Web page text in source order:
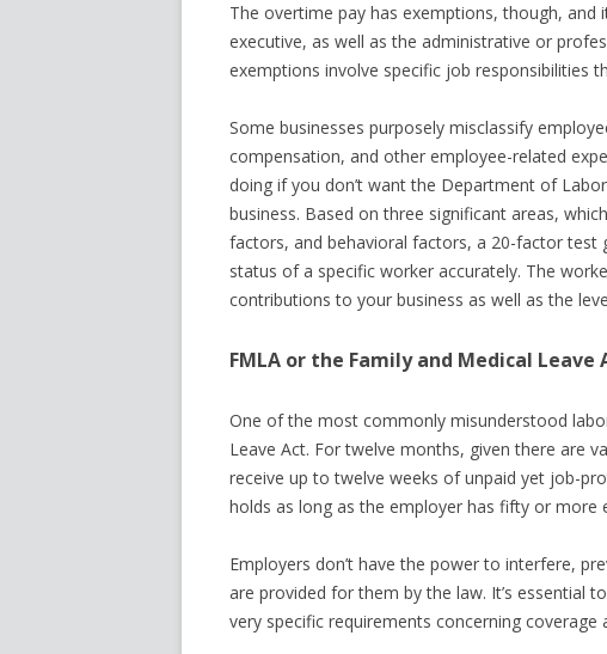
The overtime pay has exemptions, though, and
executive, as well as the administrative or
exemptions involve specific job responsibilities
Some businesses purposely misclassify
compensation, and other employee-related
doing if you don’t want the Department of
business. Based on three significant areas,
factors, and behavioral factors, a 20-factor test
status of a specific worker accurately. The
contributions to your business as well as the
FMLA or the Family and Medical Leave
One of the most commonly misunderstood
Leave Act. For twelve months, given there are
receive up to twelve weeks of unpaid yet job-
holds as long as the employer has fifty or more
Employers don’t have the power to interfere,
are provided for them by the law. It’s essential
very specific requirements concerning coverage